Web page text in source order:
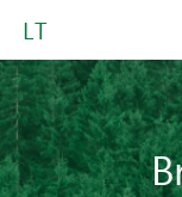
LT